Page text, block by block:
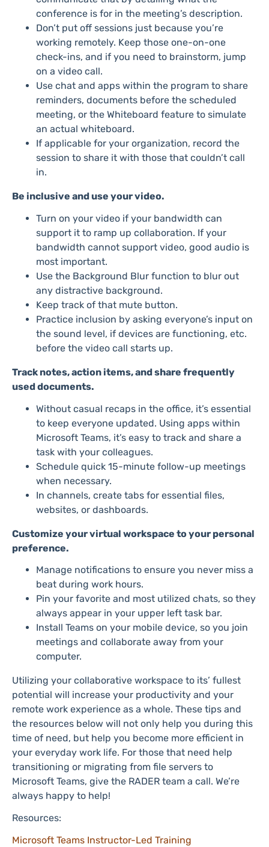
conference is for in the meeting’s description.
Don’t put off sessions just because you’re
working remotely. Keep those one-on-one
check-ins, and if you need to brainstorm, jump
on a video call.
Use chat and apps within the program to share
reminders, documents before the scheduled
meeting, or the Whiteboard feature to simulate
an actual whiteboard.
If applicable for your organization, record the
session to share it with those that couldn’t call
in.
Be inclusive and use your video.
Turn on your video if your bandwidth can
support it to ramp up collaboration. If your
bandwidth cannot support video, good audio is
most important.
Use the Background Blur function to blur out
any distractive background.
Keep track of that mute button.
Practice inclusion by asking everyone’s input on
the sound level, if devices are functioning, etc.
before the video call starts up.
Track notes, action items, and share frequently
used documents.
Without casual recaps in the office, it’s essential
to keep everyone updated. Using apps within
Microsoft Teams, it’s easy to track and share a
task with your colleagues.
Schedule quick 15-minute follow-up meetings
when necessary.
In channels, create tabs for essential files,
websites, or dashboards.
Customize your virtual workspace to your personal
preference.
Manage notifications to ensure you never miss a
beat during work hours.
Pin your favorite and most utilized chats, so they
always appear in your upper left task bar.
Install Teams on your mobile device, so you join
meetings and collaborate away from your
computer.
Utilizing your collaborative workspace to its’ fullest
potential will increase your productivity and your
remote work experience as a whole. These tips and
the resources below will not only help you during this
time of need, but help you become more efficient in
your everyday work life. For those that need help
transitioning or migrating from file servers to
Microsoft Teams, give the RADER team a call. We’re
always happy to help!
Resources:
Microsoft Teams Instructor-Led Training